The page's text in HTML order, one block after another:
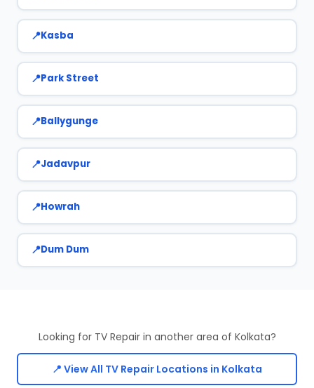
Kasba
Park Street
Ballygunge
Jadavpur
Howrah
Dum Dum
Looking for TV Repair in another area of Kolkata?
📍 View All TV Repair Locations in Kolkata